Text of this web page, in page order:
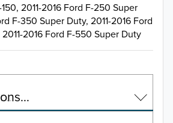
2011-2016 Ford F-250 Super
F-350 Super Duty, 2011-2016 Ford
2016 Ford F-550 Super Duty